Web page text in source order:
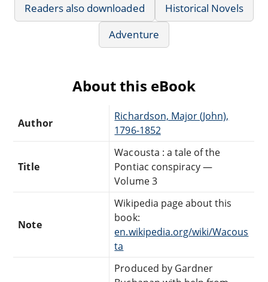
Readers also downloaded
Historical Novels
Adventure
About this eBook
Author
Richardson, Major (John),
1796-1852
Title
Wacousta : a tale of the
Pontiac conspiracy —
Volume 3
Note
Wikipedia page about this
book:
en.wikipedia.org/wiki/Wacous
ta
Produced by Gardner